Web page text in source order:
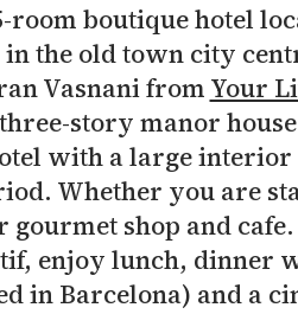
room boutique hotel
in the old town city
Vasnani from Your
story manor
with a large
Whether you are
shop and
enjoy lunch,
in Barcelona) and a